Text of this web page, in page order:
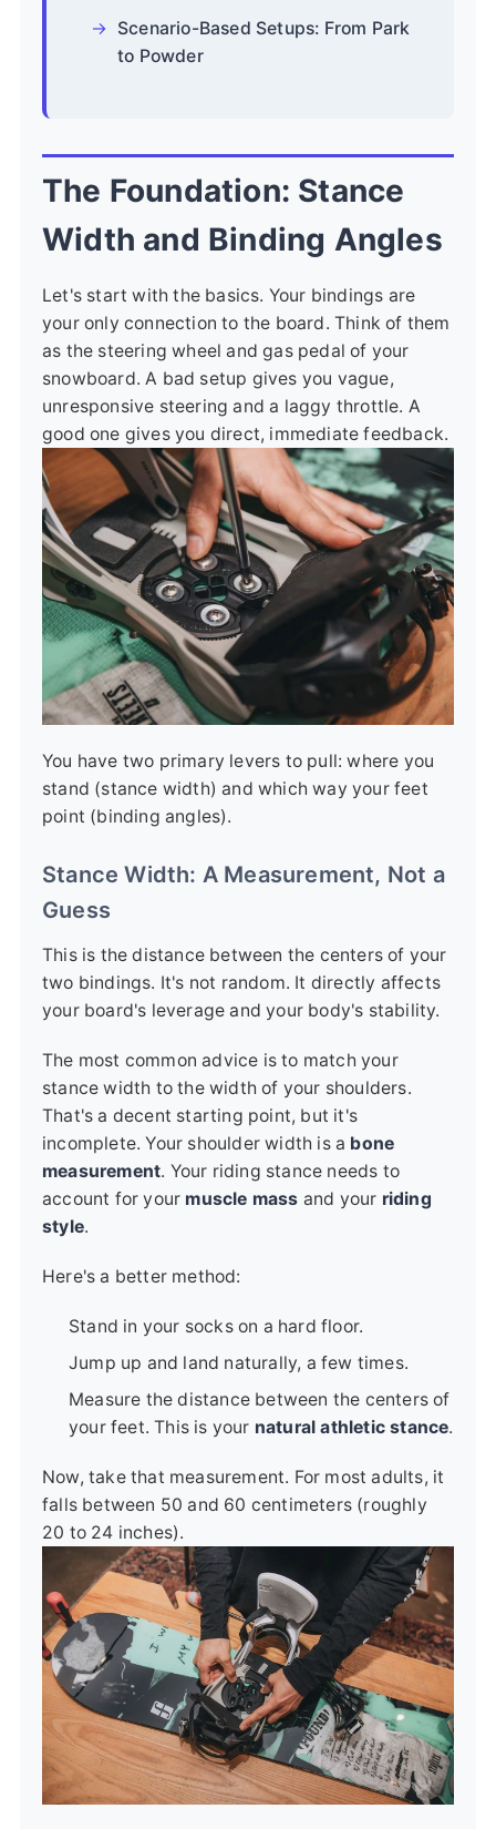
Scenario-Based Setups: From Park
to Powder
The Foundation: Stance
Width and Binding Angles
Let's start with the basics. Your bindings are
your only connection to the board. Think of them
as the steering wheel and gas pedal of your
snowboard. A bad setup gives you vague,
unresponsive steering and a laggy throttle. A
good one gives you direct, immediate feedback.
You have two primary levers to pull: where you
stand (stance width) and which way your feet
point (binding angles).
Stance Width: A Measurement, Not a
Guess
This is the distance between the centers of your
two bindings. It's not random. It directly affects
your board's leverage and your body's stability.
The most common advice is to match your
stance width to the width of your shoulders.
That's a decent starting point, but it's
incomplete. Your shoulder width is a bone
measurement. Your riding stance needs to
account for your muscle mass and your riding
style.
Here's a better method:
Stand in your socks on a hard floor.
Jump up and land naturally, a few times.
Measure the distance between the centers of
your feet. This is your natural athletic stance.
Now, take that measurement. For most adults, it
falls between 50 and 60 centimeters (roughly
20 to 24 inches).